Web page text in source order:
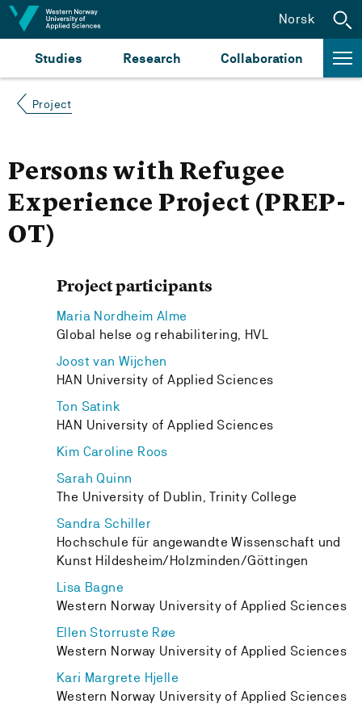
Jump to content
Studies Research Collaboration
Norsk
Project
Persons with Refugee
Experience Project (PREP-
OT)
Project participants
Maria Nordheim Alme
Global helse og rehabilitering, HVL
Joost van Wijchen
HAN University of Applied Sciences
Ton Satink
HAN University of Applied Sciences
Kim Caroline Roos
Sarah Quinn
The University of Dublin, Trinity College
Sandra Schiller
Hochschule für angewandte Wissenschaft und
Kunst Hildesheim/Holzminden/Göttingen
Lisa Bagne
Western Norway University of Applied Sciences
Ellen Storruste Røe
Western Norway University of Applied Sciences
Kari Margrete Hjelle
Western Norway University of Applied Sciences